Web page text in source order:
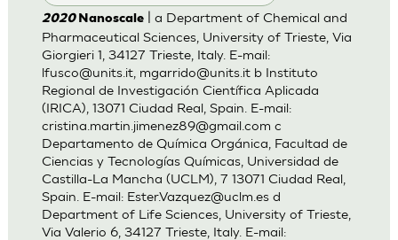
2020 Nanoscale| a Department of Chemical and
Pharmaceutical Sciences, University of Trieste, Via
Giorgieri 1, 34127 Trieste, Italy. E-mail:
lfusco@units.it, mgarrido@units.itb Instituto
Regional de Investigación Científica Aplicada
(IRICA), 13071 Ciudad Real, Spain. E-mail:
cristina.martin.jimenez89@gmail.com c
Departamento de Química Orgánica, Facultad de
Ciencias y Tecnologías Químicas, Universidad de
Castilla-La Mancha (UCLM), 7 13071 Ciudad Real,
Spain. E-mail: Ester.Vazquez@uclm.esd
Department of Life Sciences, University of Trieste,
Via Valerio 6, 34127 Trieste, Italy. E-mail: